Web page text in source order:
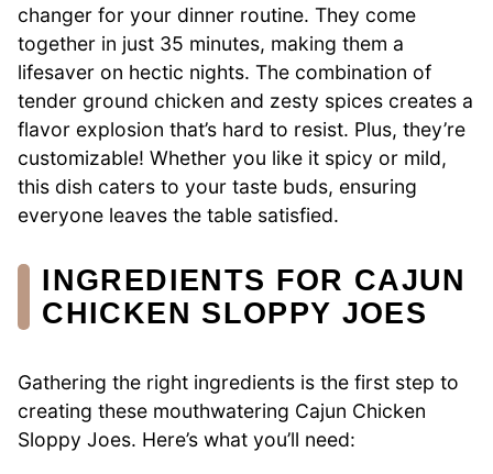
changer for your dinner routine. They come
together in just 35 minutes, making them a
lifesaver on hectic nights. The combination of
tender ground chicken and zesty spices creates a
flavor explosion that’s hard to resist. Plus, they’re
customizable! Whether you like it spicy or mild,
this dish caters to your taste buds, ensuring
everyone leaves the table satisfied.
INGREDIENTS FOR CAJUN
CHICKEN SLOPPY JOES
Gathering the right ingredients is the first step to
creating these mouthwatering Cajun Chicken
Sloppy Joes. Here’s what you’ll need: